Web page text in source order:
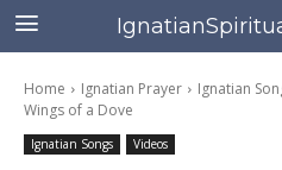
Home Ignatian Prayer Ignatian
Wings of a Dove
Ignatian Songs Videos